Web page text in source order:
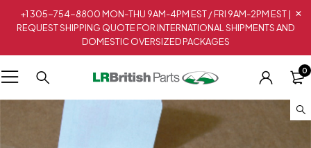
+1 305-754-8800 MON-THU 9AM-4PM EST / FRI 9AM-2PM EST |
REQUEST SHIPPING QUOTE FOR INTERNATIONAL SHIPMENTS AND
DOMESTIC OVERSIZED PACKAGES
0